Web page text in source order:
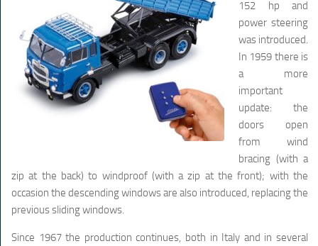
152 hp and
power steering
was introduced.
In 1959 there is
a more
important
update: the
doors open
from wind
bracing (with a
zip at the back) to windproof (with a zip at the front); with the
occasion the descending windows are also introduced, replacing the
previous sliding windows.
Since 1967 the production continues, both in Italy and in several